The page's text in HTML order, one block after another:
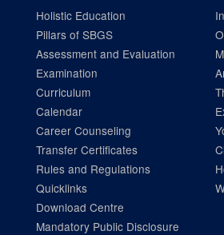
Holistic Education
Pillars of SBGS
Assessment and Evaluation
Examination
Curriculum
Calendar
Career Counseling
Transfer Certificates
Rules and Regulations
Quicklinks
Download Centre
Mandatory Public Disclosure